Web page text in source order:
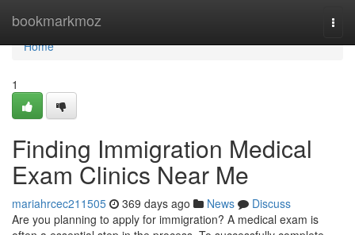
bookmarkmoz
Home
Home
1
Finding Immigration Medical
Exam Clinics Near Me
mariahrcec211505 369 days ago News
Discuss
Are you planning to apply for immigration? A medical exam is